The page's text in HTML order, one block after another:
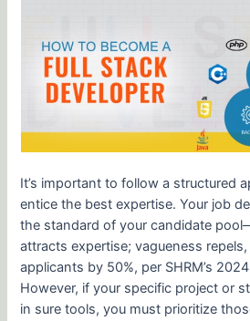
It’s important to follow a structured
entice the best expertise. Your job
the standard of your candidate
attracts expertise; vagueness
applicants by 50%, per SHRM’s
However, if your specific project or
in sure tools, you must prioritize